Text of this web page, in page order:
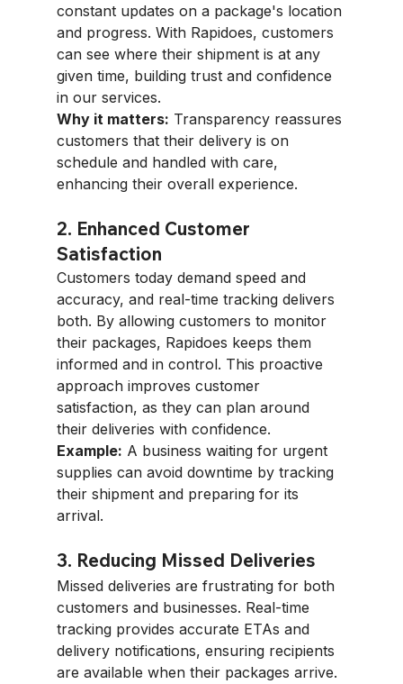
constant updates on a package's location
and progress. With Rapidoes, customers
can see where their shipment is at any
given time, building trust and confidence
in our services.
Why it matters: Transparency reassures
customers that their delivery is on
schedule and handled with care,
enhancing their overall experience.
2. Enhanced Customer
Satisfaction
Customers today demand speed and
accuracy, and real-time tracking delivers
both. By allowing customers to monitor
their packages, Rapidoes keeps them
informed and in control. This proactive
approach improves customer
satisfaction, as they can plan around
their deliveries with confidence.
Example: A business waiting for urgent
supplies can avoid downtime by tracking
their shipment and preparing for its
arrival.
3. Reducing Missed Deliveries
Missed deliveries are frustrating for both
customers and businesses. Real-time
tracking provides accurate ETAs and
delivery notifications, ensuring recipients
are available when their packages arrive.